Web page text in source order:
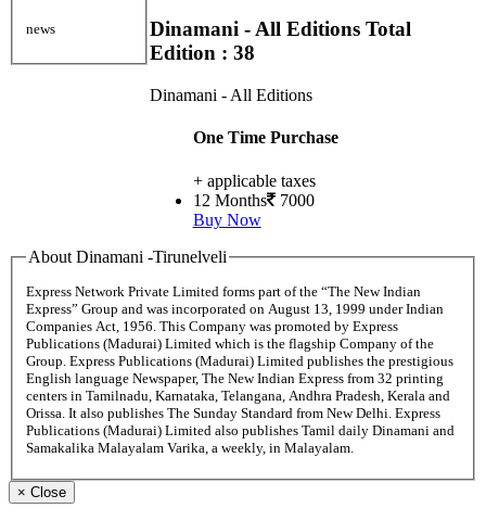
news Dinamani - All Editions Total
Edition : 38
Dinamani - All Editions
One Time Purchase
+ applicable taxes
12 Months 7000
Buy Now
About Dinamani -Tirunelveli
Express Network Private Limited forms part of the “The New Indian
Express” Group and was incorporated on August 13, 1999 under Indian
Companies Act, 1956. This Company was promoted by Express
Publications (Madurai) Limited which is the flagship Company of the
Group. Express Publications (Madurai) Limited publishes the prestigious
English language Newspaper, The New Indian Express from 32 printing
centers in Tamilnadu, Karnataka, Telangana, Andhra Pradesh, Kerala and
Orissa. It also publishes The Sunday Standard from New Delhi. Express
Publications (Madurai) Limited also publishes Tamil daily Dinamani and
Samakalika Malayalam Varika, a weekly, in Malayalam.
× Close